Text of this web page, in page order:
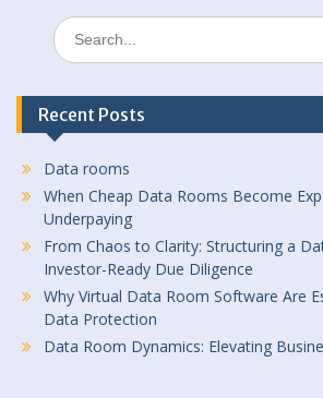
Search
for:
Recent Posts
Data rooms
When Cheap Data Rooms Become
Underpaying
From Chaos to Clarity: Structuring a
Investor-Ready Due Diligence
Why Virtual Data Room Software Are
Data Protection
Data Room Dynamics: Elevating